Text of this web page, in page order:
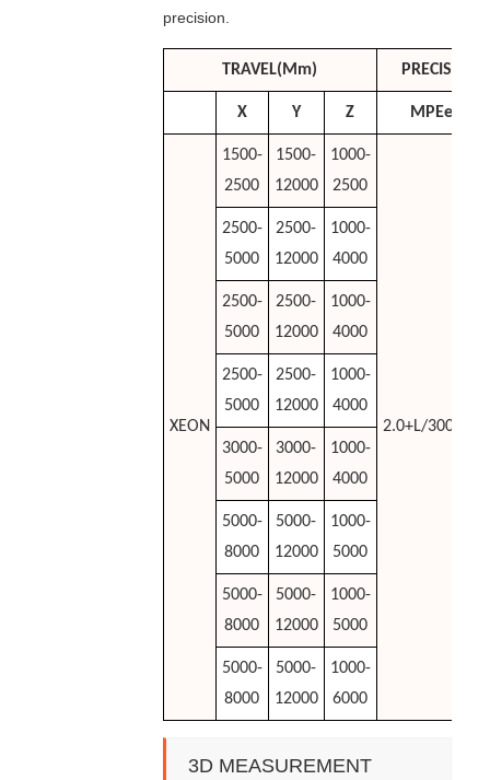
precision.
TRAVEL(mm)
X Y Z MPEe
XEON
1500-
2500
1500-
12000
1000-
2500
2.0+L/300rise
2500-
5000
2500-
12000
1000-
4000
2500-
5000
2500-
12000
1000-
4000
2500-
5000
2500-
12000
1000-
4000
3000-
5000
3000-
12000
1000-
4000
5000-
8000
5000-
12000
1000-
5000
5000-
8000
5000-
12000
1000-
5000
5000-
8000
5000-
12000
1000-
6000
3D MEASUREMENT